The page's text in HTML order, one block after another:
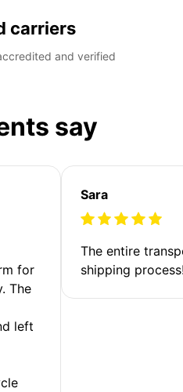
carriers
and verified
say
for
The
left
Sara
The entire
shipping